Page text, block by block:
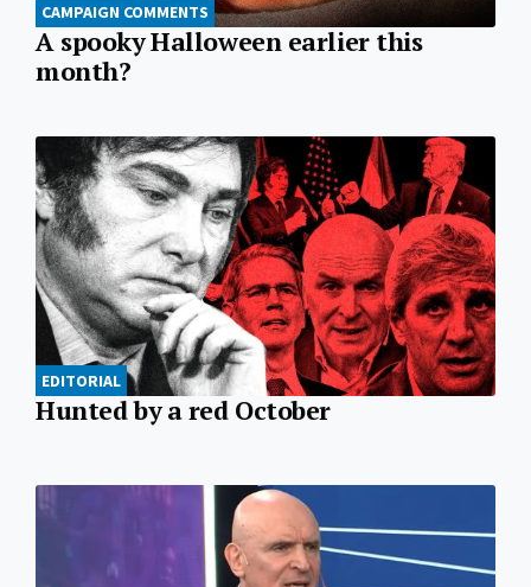
CAMPAIGN COMMENTS
A spooky Halloween earlier this
month?
EDITORIAL
Hunted by a red October